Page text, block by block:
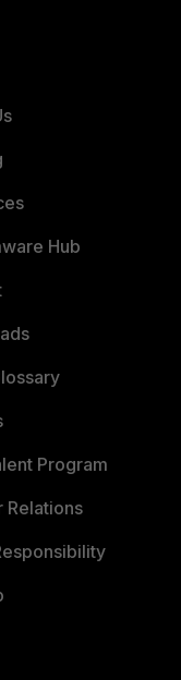
Hub
Program
Relations